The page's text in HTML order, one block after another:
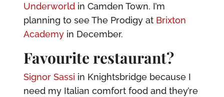
Underworldin Camden Town. I’m
planning to see The Prodigy at Brixton
Academyin December.
Favourite restaurant?
Signor Sassi in Knightsbridge because I
need my Italian comfort food and they’re